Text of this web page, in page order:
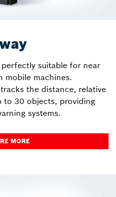
perfectly suitable for near
mobile machines.
the distance, relative
to 30 objects, providing
systems.
MORE